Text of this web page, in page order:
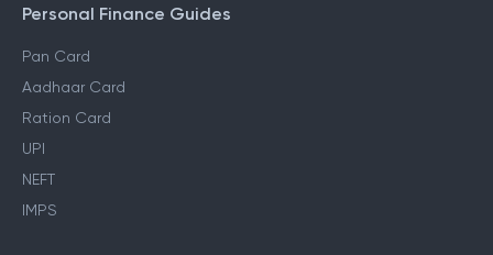
Personal Finance Guides
Pan Card
Aadhaar Card
Ration Card
UPI
NEFT
IMPS